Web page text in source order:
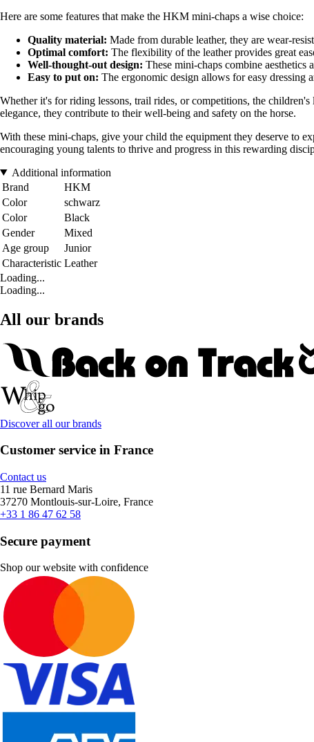
Here are some features that make the HKM mini-chaps a wise choice:
Quality material: Made from durable leather, they are wear-
Optimal comfort: The flexibility of the leather provides great
Well-thought-out design: These mini-chaps combine
Easy to put on: The ergonomic design allows for easy dressing
Whether it's for riding lessons, trail rides, or competitions, the
elegance, they contribute to their well-being and safety on the horse.
With these mini-chaps, give your child the equipment they deserve to
encouraging young talents to thrive and progress in this rewarding
Additional information
Brand
HKM
Color
schwarz
Color
Black
Gender
Mixed
Age group
Junior
Characteristic Leather
Loading...
Loading...
All our brands
Discover all our brands
Customer service in France
Contact us
11 rue Bernard Maris
37270 Montlouis-sur-Loire, France
+33 1 86 47 62 58
Secure payment
Shop our website with confidence